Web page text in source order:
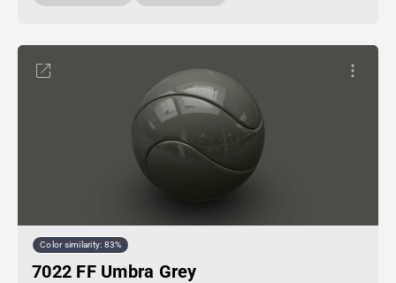
Color similarity: 83%
7022 FF Umbra Grey